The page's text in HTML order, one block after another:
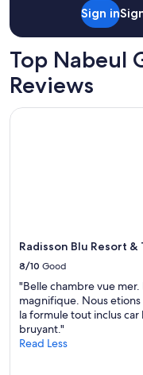
Sign in
Top Nabeul
Reviews
Radisson Blu Resort &
8/10 Good
"Belle chambre vue
magnifique. Nous
la formule tout inclus
bruyant."
Read Less
Radisson Blu Resort &